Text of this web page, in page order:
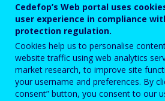
REGULATION/LEGISLATION
PRACTICAL MEASURE/INITIATIVE
DESIGN
LEGISLATIVE PROCESS
APPROVED/AGREED
Cedefop’s Web portal uses
user experience in compliance
protection regulation.
Cookies help us to personalise
website traffic using web analytics
market research, to improve site
your username and preferences. By
consent” button, you consent to our